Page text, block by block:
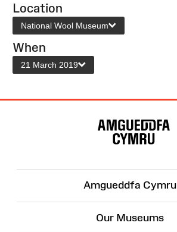
Location
National Wool Museum
When
21 March 2019
Amgueddfa Cymru
Our Museums